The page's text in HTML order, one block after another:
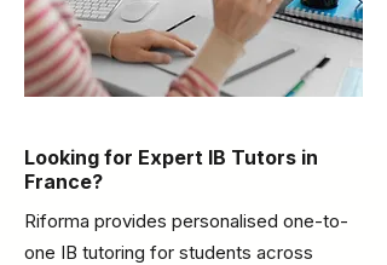
Looking for Expert IB Tutors in
France?
Riforma provides personalised one-to-
one IB tutoring for students across